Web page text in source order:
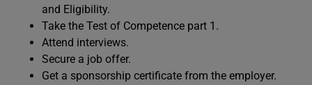
and Eligibility.
Take the Test of Competence part 1.
Attend interviews.
Secure a job offer.
Get a sponsorship certificate from the employer.